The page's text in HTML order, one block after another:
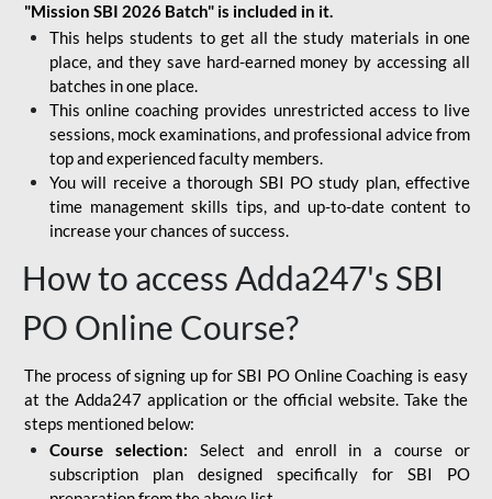
"Mission SBI 2026 Batch" is included in it.
This helps students to get all the study materials in one
place, and they save hard-earned money by accessing all
batches in one place.
This online coaching provides unrestricted access to live
sessions, mock examinations, and professional advice from
top and experienced faculty members.
You will receive a thorough SBI PO study plan, effective
time management skills tips, and up-to-date content to
increase your chances of success.
How to access Adda247's SBI
PO Online Course?
The process of signing up for SBI PO Online Coaching is easy
at the Adda247 application or the official website. Take the
steps mentioned below:
Course selection: Select and enroll in a course or
subscription plan designed specifically for SBI PO